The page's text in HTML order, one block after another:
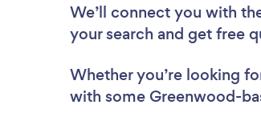
We’ll connect you with
your search and get free
Whether you’re looking
with some Greenwood-